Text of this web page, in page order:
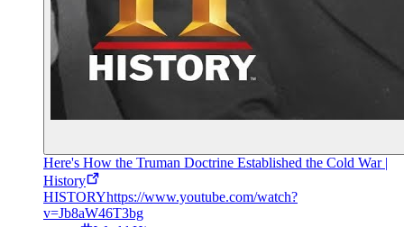
Here's How the Truman Doctrine Established the Cold War |
History
HISTORYhttps://www.youtube.com/watch?
v=Jb8aW46T3bg